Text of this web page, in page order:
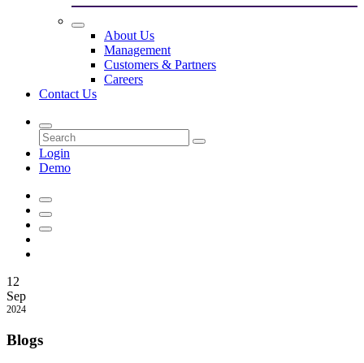
About Us
Management
Customers & Partners
Careers
Contact Us
Login
Demo
12
Sep
2024
Blogs